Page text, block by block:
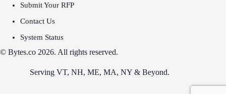
Submit Your RFP
Contact Us
System Status
© Bytes.co 2026. All rights reserved.
Serving VT, NH, ME, MA, NY& Beyond.